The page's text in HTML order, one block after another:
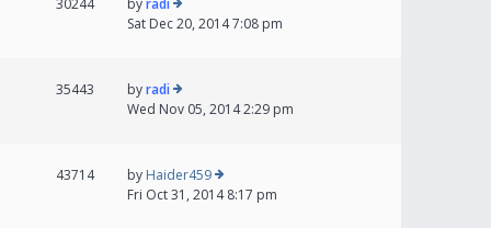
30244 byradi
Sat Dec 20, 2014 7:08 pm
35443 byradi
Wed Nov 05, 2014 2:29 pm
43714 by Haider459
Fri Oct 31, 2014 8:17 pm